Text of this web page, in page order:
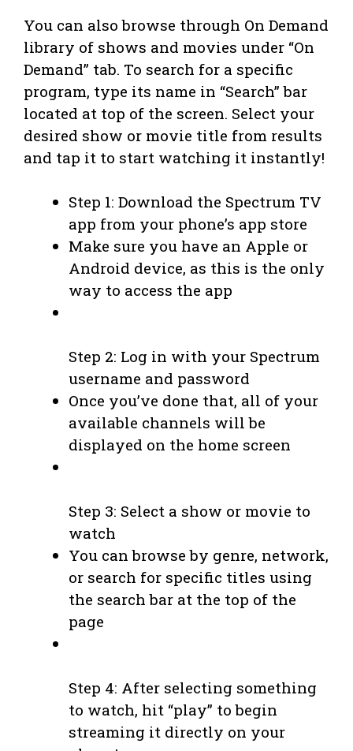
You can also browse through On Demand
library of shows and movies under “On
Demand” tab. To search for a specific
program, type its name in “Search” bar
located at top of the screen. Select your
desired show or movie title from results
and tap it to start watching it instantly!
Step 1: Download the Spectrum TV
app from your phone’s app store
Make sure you have an Apple or
Android device, as this is the only
way to access the app
Step 2: Log in with your Spectrum
username and password
Once you’ve done that, all of your
available channels will be
displayed on the home screen
Step 3: Select a show or movie to
watch
You can browse by genre, network,
or search for specific titles using
the search bar at the top of the
page
Step 4: After selecting something
to watch, hit “play” to begin
streaming it directly on your